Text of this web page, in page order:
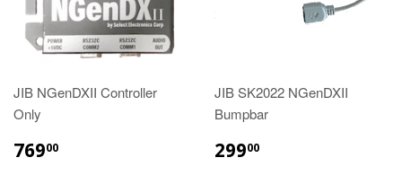
JIB NGenDXII Controller
Only
REGULAR
PRICE
76900
JIB SK2022 NGenDXII
Bumpbar
REGULAR
PRICE
29900